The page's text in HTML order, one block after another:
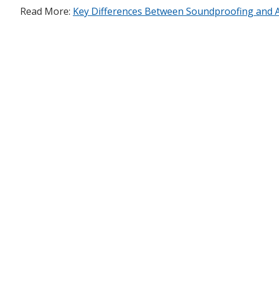
Read More: Key Differences Between Soundproofing and